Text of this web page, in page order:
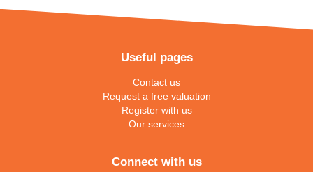
Useful pages
Contact us
Request a free valuation
Register with us
Our services
Connect with us